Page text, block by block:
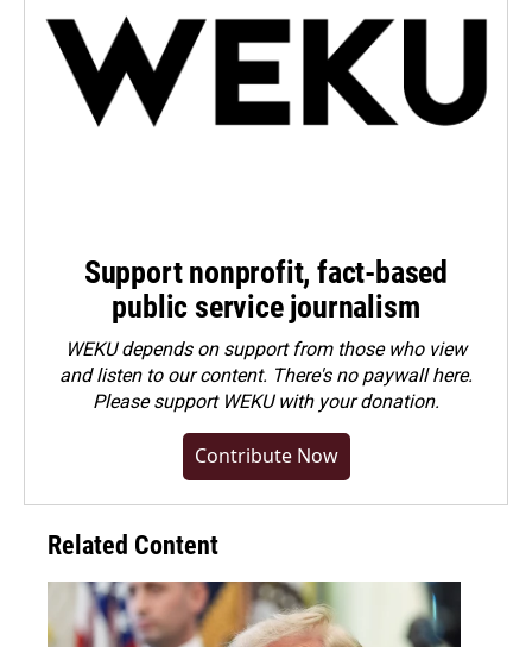
Support nonprofit, fact-based
public service journalism
WEKU depends on support from those who view
and listen to our content. There's no paywall here.
Pleasesupport WEKU with your donation.
Contribute Now
Related Content